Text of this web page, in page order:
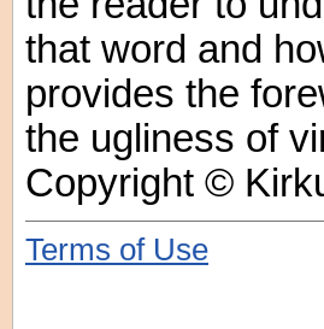
that word and
provides the
the ugliness of
Copyright ©
Terms of Use